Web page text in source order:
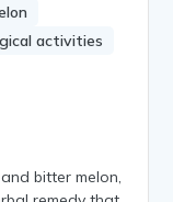
activities
bitter melon,